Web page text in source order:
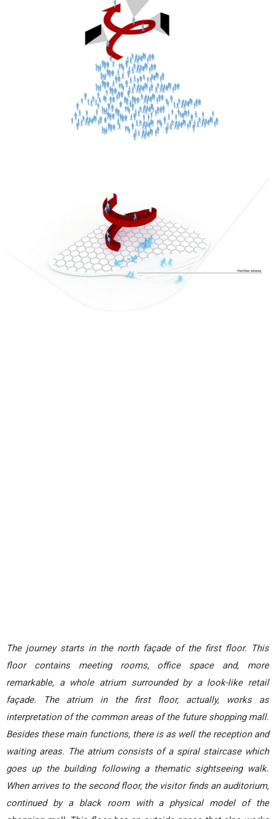
The journey starts in the north façade of the first floor. This
floor contains meeting rooms, office space and, more
remarkable, a whole atrium surrounded by a look-like retail
façade. The atrium in the first floor, actually, works as
interpretation of the common areas of the future shopping mall.
Besides these main functions, there is as well the reception and
waiting areas. The atrium consists of a spiral staircase which
goes up the building following a thematic sightseeing walk.
When arrives to the second floor, the visitor finds an auditorium,
continued by a black room with a physical model of the